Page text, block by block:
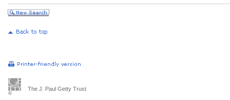
The J. Paul Getty Trust